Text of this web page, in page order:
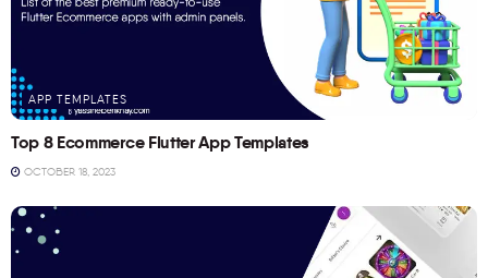
APP TEMPLATES
Top 8 Ecommerce Flutter App Templates
OCTOBER 18, 2023